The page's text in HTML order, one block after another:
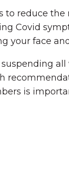
reduce the
Covid
your face
is